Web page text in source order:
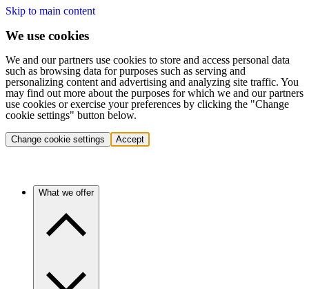
Skip to main content
We use cookies
We and our partners use cookies to store and access personal data
such as browsing data for purposes such as serving and
personalizing content and advertising and analyzing site traffic. You
may find out more about the purposes for which we and our partners
use cookies or exercise your preferences by clicking the "Change
cookie settings" button below.
Change cookie settings Accept
What we offer